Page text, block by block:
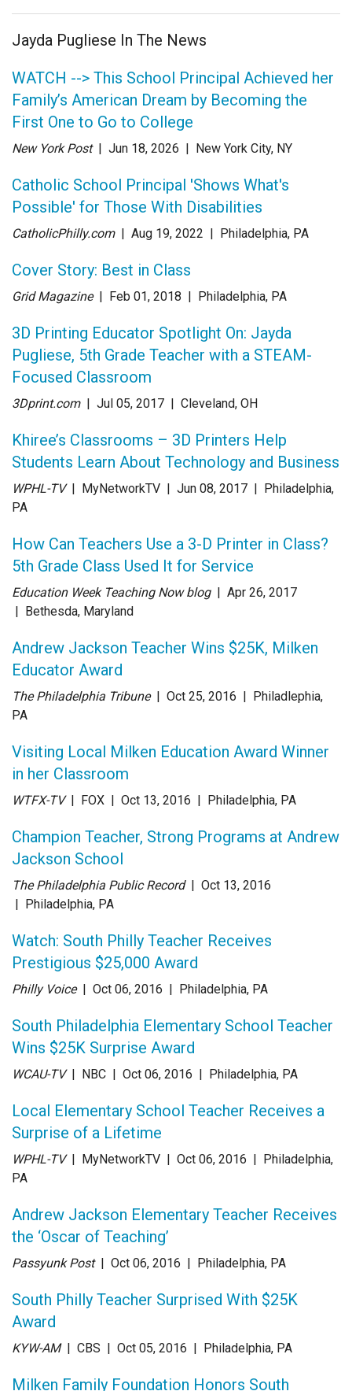
Jayda Pugliese In The News
WATCH --> This School Principal Achieved her
Family’s American Dream by Becoming the
First One to Go to College
New York Post | Jun 18, 2026 | New York City, NY
Catholic School Principal 'Shows What's
Possible' for Those With Disabilities
CatholicPhilly.com | Aug 19, 2022 | Philadelphia, PA
Cover Story: Best in Class
Grid Magazine | Feb 01, 2018 | Philadelphia, PA
3D Printing Educator Spotlight On: Jayda
Pugliese, 5th Grade Teacher with a STEAM-
Focused Classroom
3Dprint.com | Jul 05, 2017 | Cleveland, OH
Khiree’s Classrooms – 3D Printers Help
Students Learn About Technology and Business
WPHL-TV | MyNetworkTV | Jun 08, 2017 | Philadelphia,
PA
How Can Teachers Use a 3-D Printer in Class?
5th Grade Class Used It for Service
Education Week Teaching Now blog | Apr 26, 2017
| Bethesda, Maryland
Andrew Jackson Teacher Wins $25K, Milken
Educator Award
The Philadelphia Tribune | Oct 25, 2016 | Philadlephia,
PA
Visiting Local Milken Education Award Winner
in her Classroom
WTFX-TV | FOX | Oct 13, 2016 | Philadelphia, PA
Champion Teacher, Strong Programs at Andrew
Jackson School
The Philadelphia Public Record | Oct 13, 2016
| Philadelphia, PA
Watch: South Philly Teacher Receives
Prestigious $25,000 Award
Philly Voice | Oct 06, 2016 | Philadelphia, PA
South Philadelphia Elementary School Teacher
Wins $25K Surprise Award
WCAU-TV | NBC | Oct 06, 2016 | Philadelphia, PA
Local Elementary School Teacher Receives a
Surprise of a Lifetime
WPHL-TV | MyNetworkTV | Oct 06, 2016 | Philadelphia,
PA
Andrew Jackson Elementary Teacher Receives
the ‘Oscar of Teaching’
Passyunk Post | Oct 06, 2016 | Philadelphia, PA
South Philly Teacher Surprised With $25K
Award
KYW-AM | CBS | Oct 05, 2016 | Philadelphia, PA
Milken Family Foundation Honors South